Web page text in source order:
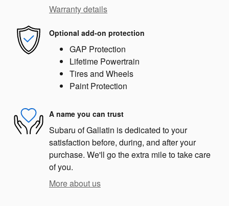
Warranty details
Optional add-on protection
GAP Protection
Lifetime Powertrain
Tires and Wheels
Paint Protection
A name you can trust
Subaru of Gallatin is dedicated to your
satisfaction before, during, and after your
purchase. We'll go the extra mile to take care
of you.
More about us